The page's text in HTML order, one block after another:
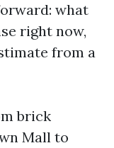
what
right now,
from a
brick
Mall to